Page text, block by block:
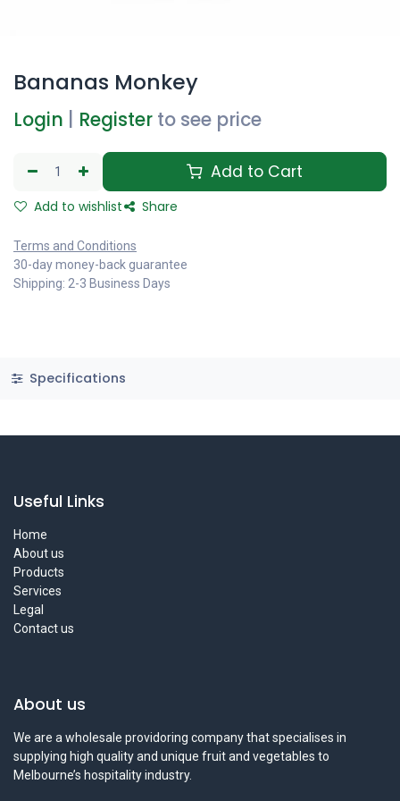
Bananas Monkey
Login Register to see price
Add to Cart
Add to wishlist Share
Terms and Conditions
30-day money-back guarantee
Shipping: 2-3 Business Days
Specifications
Useful Links
Home
About us
Products
Services
Legal
Contact us
About us
We are a wholesale providoring company that specialises in
supplying high quality and unique fruit and vegetables to
Melbourne’s hospitality industry.